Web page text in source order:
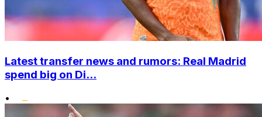
Latest transfer news and rumors: Real Madrid
spend big on Di...
•